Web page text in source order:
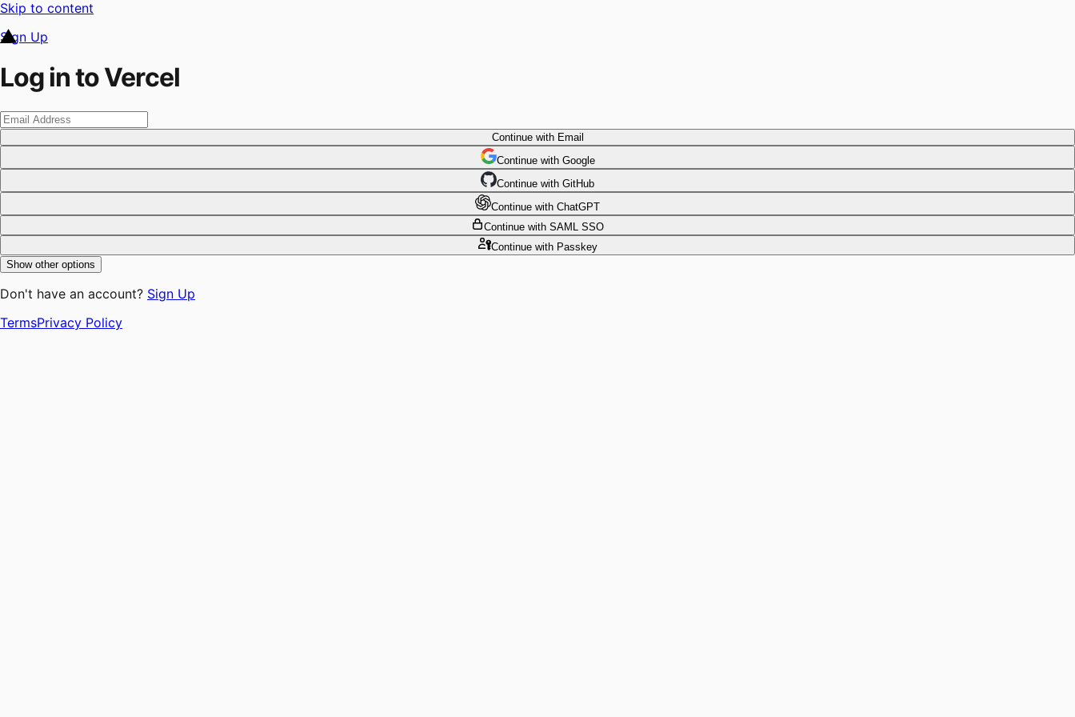
Skip to content
Sign Up
Log in to Vercel
Continuewith Email
Continue with Google
Continue with GitHub
Continue with ChatGPT
Continue with SAML SSO
Continuewith Passkey
Show other options
Don't have an account? Sign Up
TermsPrivacy Policy